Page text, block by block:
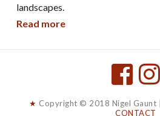
landscapes.
Read more
★ Copyright © 2018 Nigel Gaunt |
CONTACT